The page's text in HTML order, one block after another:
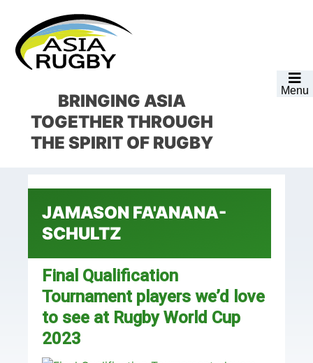
primary
navigation
main
content
primary
sidebar
footer
Menu
BRINGING ASIA
TOGETHERTHROUGH
THE SPIRIT OF RUGBY
JAMASON FA'ANANA-
SCHULTZ
Final Qualification
Tournament players we’d love
to see at Rugby World Cup
2023